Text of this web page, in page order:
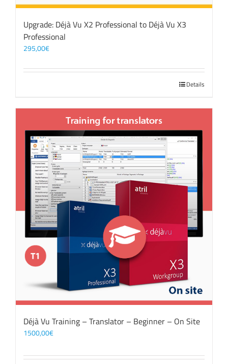
Upgrade: Déjà Vu X2 Professional to Déjà Vu X3
Professional
295,00€
Details
Déjà Vu Training – Translator – Beginner – On Site
1500,00€